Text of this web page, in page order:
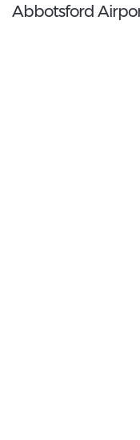
Abbotsford